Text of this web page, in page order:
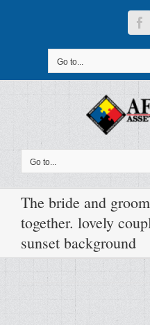
Go to...
Go to...
The bride and
together. lovely
sunset background